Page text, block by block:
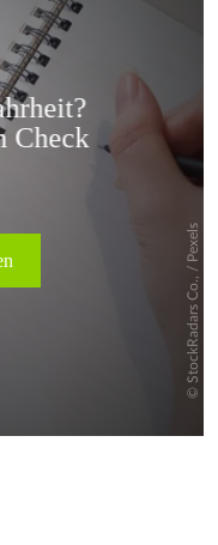
Überspringen